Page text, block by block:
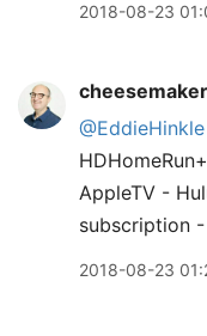
2018-08-23
cheesemaker
@EddieHinkle
AppleTV -
subscription
2018-08-23